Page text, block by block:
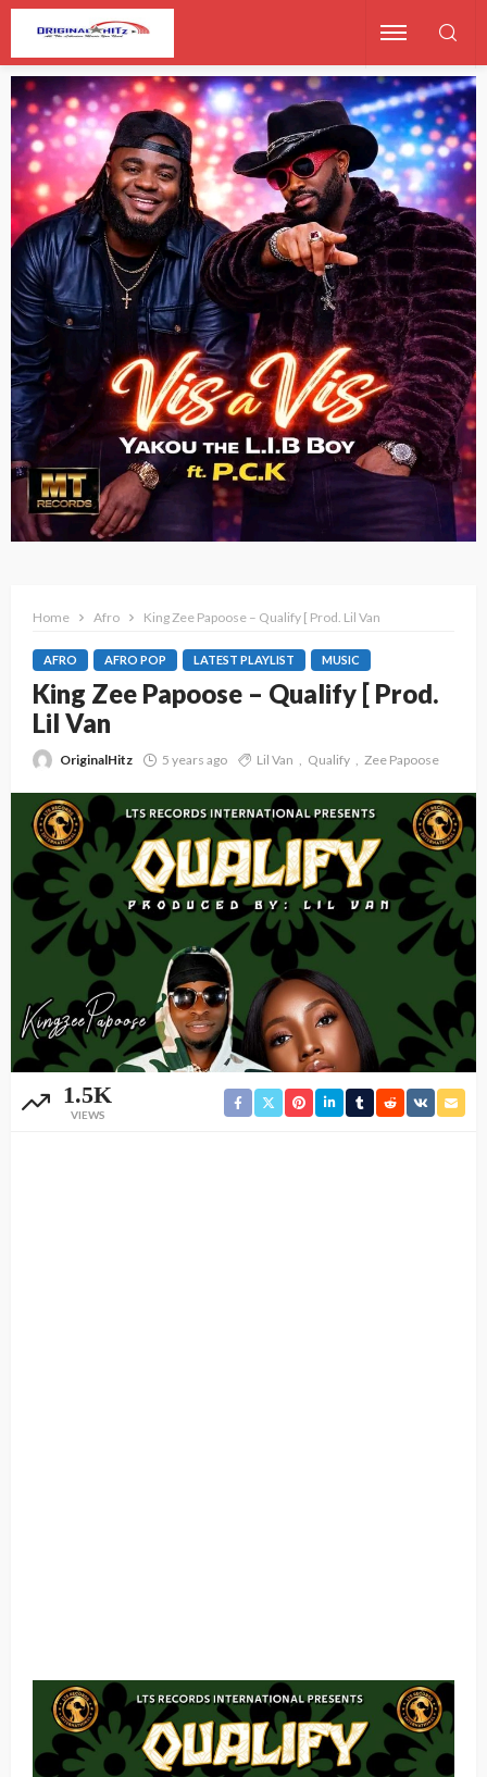
Home Afro King Zee Papoose – Qualify [ Prod. Lil Van
AFRO AFRO POP LATEST PLAYLIST MUSIC
King Zee Papoose – Qualify [ Prod.
Lil Van
OriginalHitz 5 years ago Lil Van Qualify Zee Papoose
1.5K
VIEWS